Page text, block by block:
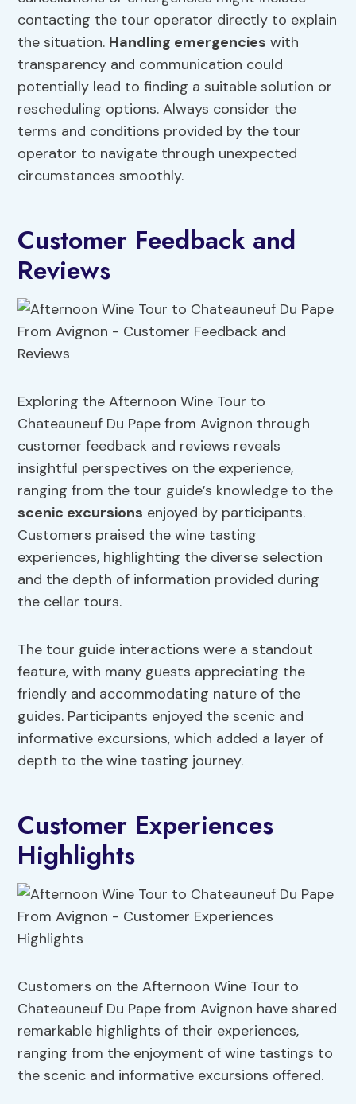
contacting the tour operator directly to explain
the situation. Handling emergencies with
transparency and communication could
potentially lead to finding a suitable solution or
rescheduling options. Always consider the
terms and conditions provided by the tour
operator to navigate through unexpected
circumstances smoothly.
Customer Feedback and
Reviews
Exploring the Afternoon Wine Tour to
Chateauneuf Du Pape from Avignon through
customer feedback and reviews reveals
insightful perspectives on the experience,
ranging from the tour guide’s knowledge to the
scenic excursions enjoyed by participants.
Customers praised the wine tasting
experiences, highlighting the diverse selection
and the depth of information provided during
the cellar tours.
The tour guide interactions were a standout
feature, with many guests appreciating the
friendly and accommodating nature of the
guides. Participants enjoyed the scenic and
informative excursions, which added a layer of
depth to the wine tasting journey.
Customer Experiences
Highlights
Customers on the Afternoon Wine Tour to
Chateauneuf Du Pape from Avignon have shared
remarkable highlights of their experiences,
ranging from the enjoyment of wine tastings to
the scenic and informative excursions offered.